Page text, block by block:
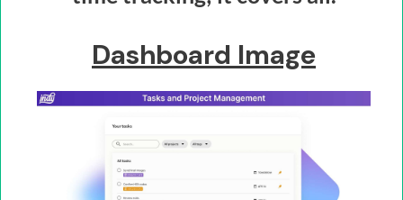
Dashboard Image